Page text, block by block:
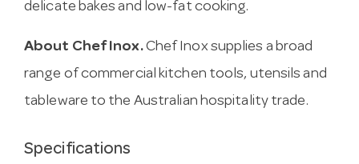
delicate bakes and low-fat cooking.
About Chef Inox.Chef Inox supplies a broad
range of commercial kitchen tools, utensils and
tableware to the Australian hospitality trade.
Specifications